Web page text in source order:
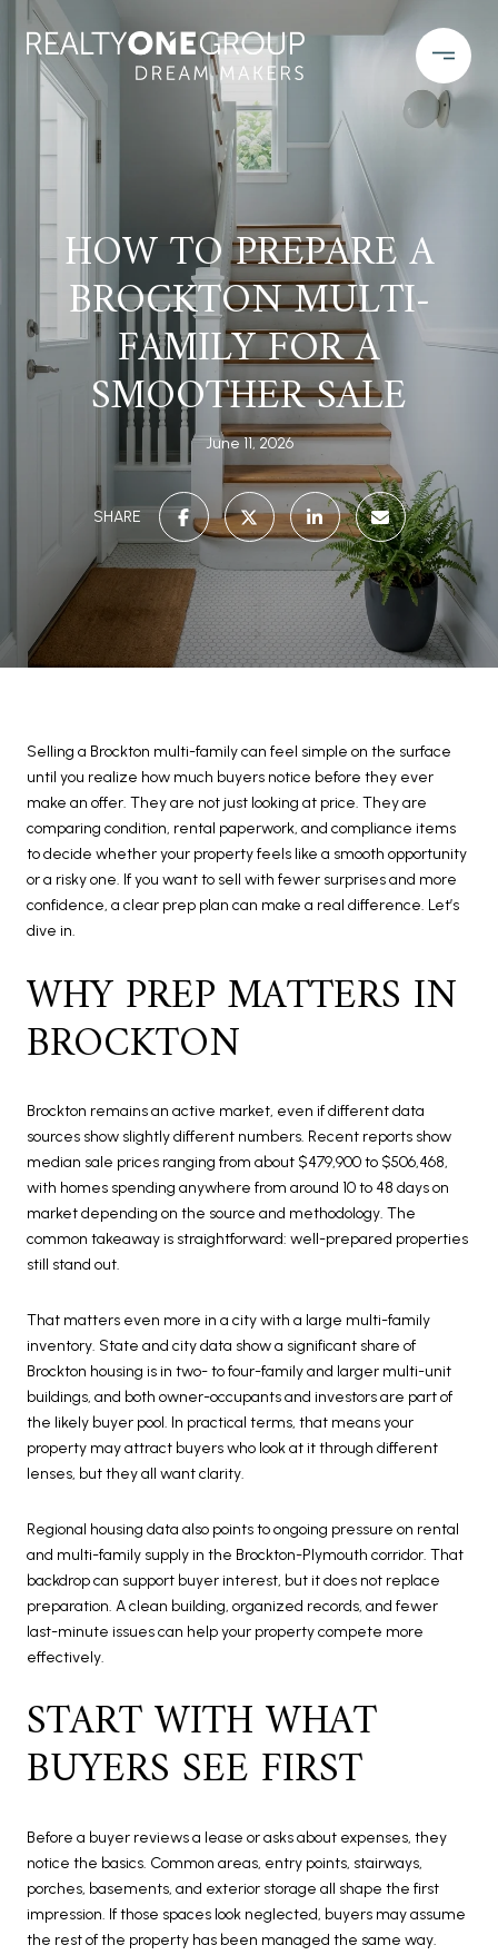
HOW TO PREPARE A
BROCKTON MULTI-
FAMILY FOR A
SMOOTHER SALE
June 11, 2026
SHARE
Selling a Brockton multi-family can feel simple on the surface
until you realize how much buyers notice before they ever
make an offer. They are not just looking at price. They are
comparing condition, rental paperwork, and compliance items
to decide whether your property feels like a smooth opportunity
or a risky one. If you want to sell with fewer surprises and more
confidence, a clear prep plan can make a real difference. Let’s
dive in.
WHY PREP MATTERS IN
BROCKTON
Brockton remains an active market, even if different data
sources show slightly different numbers. Recent reports show
median sale prices ranging from about $479,900 to $506,468,
with homes spending anywhere from around 10 to 48 days on
market depending on the source and methodology. The
common takeaway is straightforward: well-prepared properties
still stand out.
That matters even more in a city with a large multi-family
inventory. State and city data show a significant share of
Brockton housing is in two- to four-family and larger multi-unit
buildings, and both owner-occupants and investors are part of
the likely buyer pool. In practical terms, that means your
property may attract buyers who look at it through different
lenses, but they all want clarity.
Regional housing data also points to ongoing pressure on rental
and multi-family supply in the Brockton-Plymouth corridor. That
backdrop can support buyer interest, but it does not replace
preparation. A clean building, organized records, and fewer
last-minute issues can help your property compete more
effectively.
START WITH WHAT
BUYERS SEE FIRST
Before a buyer reviews a lease or asks about expenses, they
notice the basics. Common areas, entry points, stairways,
porches, basements, and exterior storage all shape the first
impression. If those spaces look neglected, buyers may assume
the rest of the property has been managed the same way.